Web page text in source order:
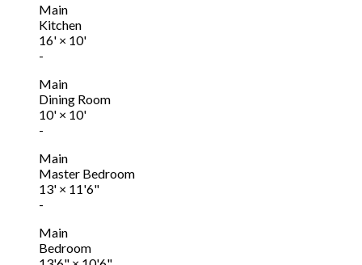
Main
Kitchen
16' × 10'
-
Main
Dining Room
10' × 10'
-
Main
Master Bedroom
13' × 11'6"
-
Main
Bedroom